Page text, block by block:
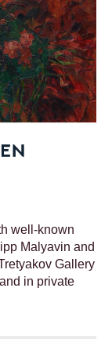
well-known
Malyavin and
Gallery
in private